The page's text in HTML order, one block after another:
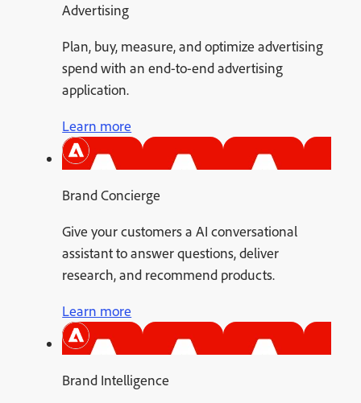
Advertising
Plan, buy, measure, and optimize advertising
spend with an end-to-end advertising
application.
Learn more
Brand Concierge
Give your customers a AI conversational
assistant to answer questions, deliver
research, and recommend products.
Learn more
Brand Intelligence